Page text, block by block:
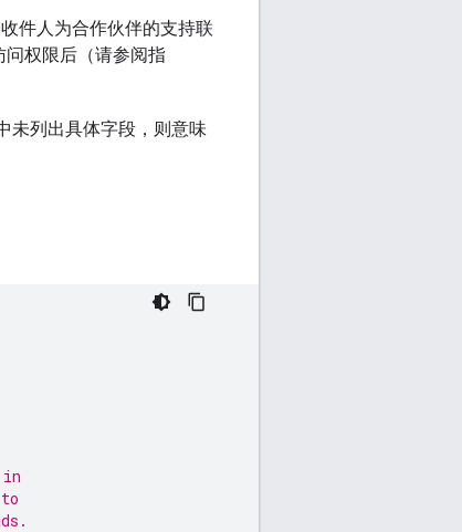
件人为合作伙伴的支持联
权限后（请参阅指
未列出具体字段，则意味
in